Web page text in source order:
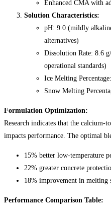
Enhanced CMA with
Solution Characteristics:
pH: 9.0 (mildly
alternatives)
Dissolution Rate: 8.6
operational standards)
Ice Melting
Snow Melting
Formulation Optimization:
Research indicates that the
impacts performance. The optimal
15% better low-temperature
22% greater concrete
18% improvement in melting
Performance Comparison Table: